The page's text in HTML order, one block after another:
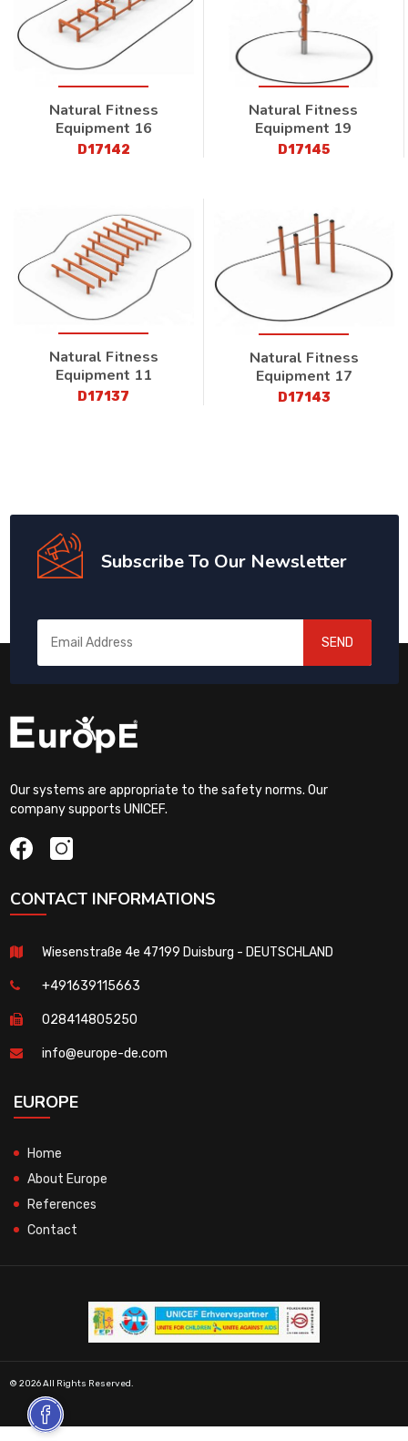
Natural Fitness
Equipment 16
D17142
Natural Fitness
Equipment 19
D17145
Natural Fitness
Equipment 11
D17137
Natural Fitness
Equipment 17
D17143
Subscribe To Our Newsletter
SEND
Our systems are appropriate to the safety norms. Our
company supports UNICEF.
CONTACT INFORMATIONS
Wiesenstraße 4e 47199 Duisburg - DEUTSCHLAND
+491639115663
028414805250
info@europe-de.com
EUROPE
Home
About Europe
References
Contact
© 2026 All Rights Reserved.